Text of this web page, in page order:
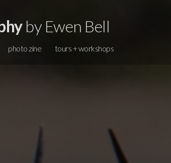
by Ewen Bell
photo zine tours + workshops